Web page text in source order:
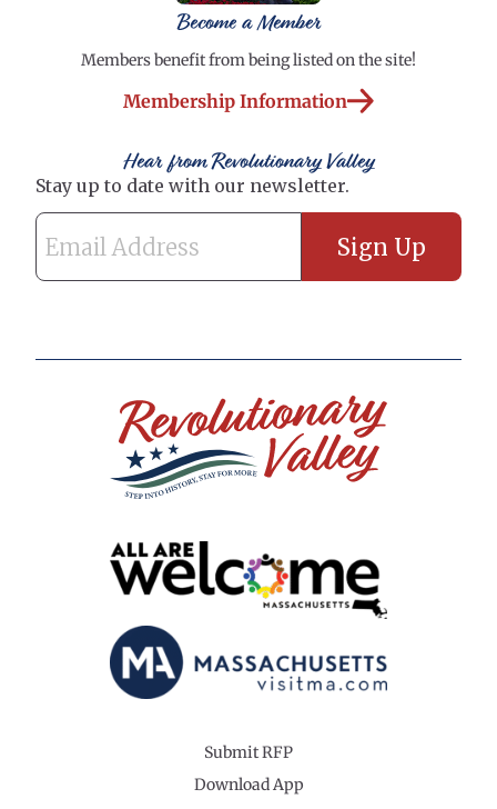
Become a Member
Members benefit from being listed on the site!
Membership Information
Hear from Revolutionary Valley
Submit RFP
Download App